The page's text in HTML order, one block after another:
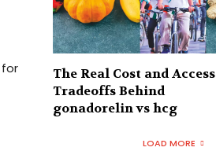
The Real Cost and Access
Tradeoffs Behind
gonadorelin vs hcg
LOAD MORE